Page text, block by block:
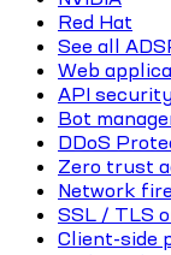
Red Hat
See all
Web
API security
Bot
DDoS
Zero trust
Network
SSL / TLS
Client-side